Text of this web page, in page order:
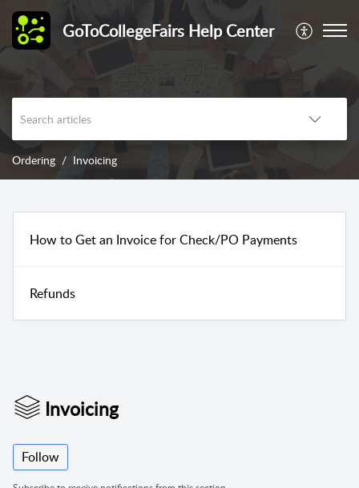
GoToCollegeFairs Help Center
Ordering Invoicing
How to Get an Invoice for Check/PO Payments
Refunds
Invoicing
Follow